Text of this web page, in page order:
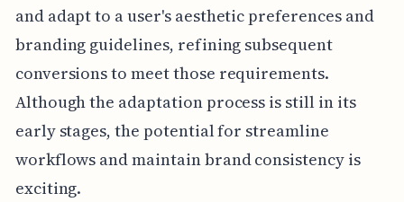
and adapt to a user's aesthetic preferences and
branding guidelines, refining subsequent
conversions to meet those requirements.
Although the adaptation process is still in its
early stages, the potential for streamline
workflows and maintain brand consistency is
exciting.